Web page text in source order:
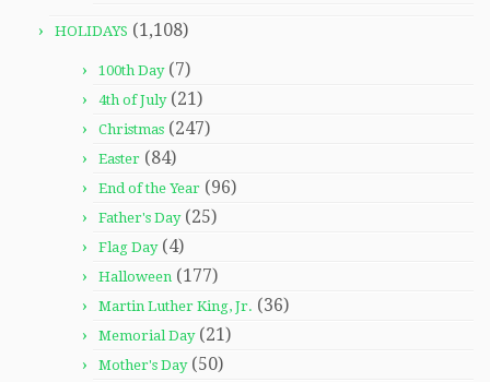
HOLIDAYS (1,108)
100th Day(7)
4th of July(21)
Christmas (247)
Easter (84)
End of the Year (96)
Father's Day(25)
Flag Day(4)
Halloween (177)
Martin Luther King, Jr. (36)
Memorial Day(21)
Mother's Day(50)